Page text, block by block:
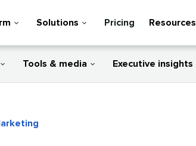
Solutions Pricing Resources
Tools & media Executive insights